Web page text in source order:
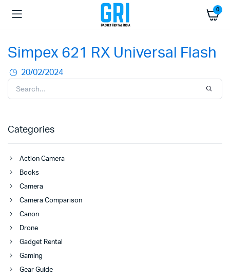
0
Simpex 621 RX Universal Flash
20/02/2024
Categories
Action Camera
Books
Camera
Camera Comparison
Canon
Drone
Gadget Rental
Gaming
Gear Guide